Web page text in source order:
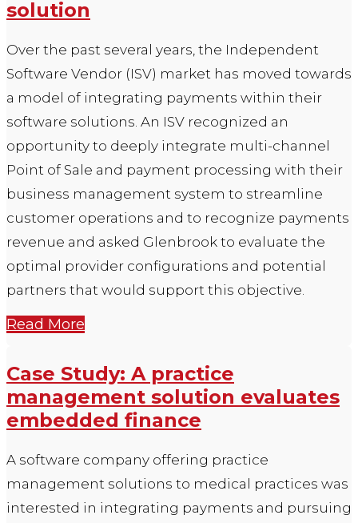
solution
Over the past several years, the Independent
Software Vendor (ISV) market has moved towards
a model of integrating payments within their
software solutions. An ISV recognized an
opportunity to deeply integrate multi-channel
Point of Sale and payment processing with their
business management system to streamline
customer operations and to recognize payments
revenue and asked Glenbrook to evaluate the
optimal provider configurations and potential
partners that would support this objective.
Read More
Case Study: A practice
management solution evaluates
embedded finance
A software company offering practice
management solutions to medical practices was
interested in integrating payments and pursuing